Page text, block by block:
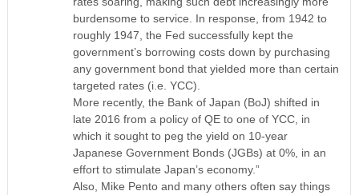
burdensome to service. In response, from 1942 to
roughly 1947, the Fed successfully kept the
government’s borrowing costs down by purchasing
any government bond that yielded more than certain
targeted rates (i.e. YCC).
More recently, the Bank of Japan (BoJ) shifted in
late 2016 from a policy of QE to one of YCC, in
which it sought to peg the yield on 10-year
Japanese Government Bonds (JGBs) at 0%, in an
effort to stimulate Japan’s economy.”
Also, Mike Pento and many others often say things